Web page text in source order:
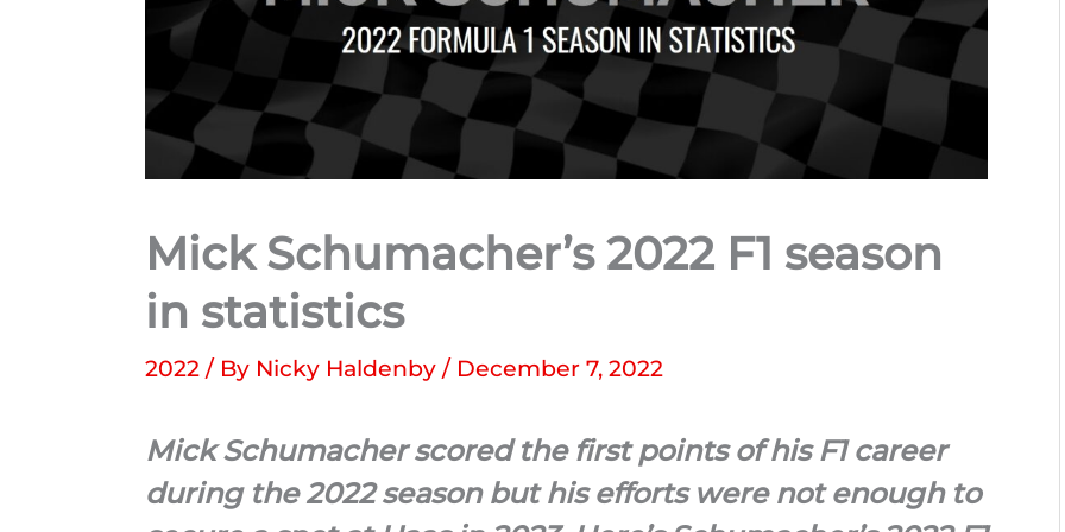
Mick Schumacher’s 2022 F1 season
in statistics
2022 / By Nicky Haldenby / December 7, 2022
Mick Schumacher scored the first points of his F1 career
during the 2022 season but his efforts were not enough to